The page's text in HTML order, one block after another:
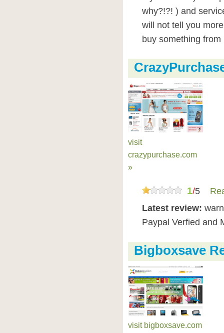
why?!?! ) and
will not tell you
buy something
visit
crazypurchase.com
»
1/5
Latest review:
Paypal Verfied and
Bigboxsave
visit bigboxsave.com